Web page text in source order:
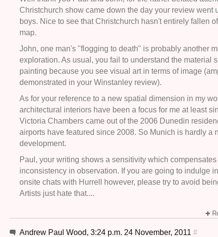
Christchurch show came down the day your review went
boys. Nice to see that Christchurch hasn't entirely fallen
map.
John, one man's "flogging to death" is probably another
exploration. As usual, you fail to understand the material
painting because you see visual art in terms of image
demonstrated in your Winstanley review).
As for your reference to a new spatial dimension in my
architectural interiors have been a focus for me at least
Victoria Chambers came out of the 2006 Dunedin
airports have featured since 2008. So Munich is hardly a
development.
Paul, your writing shows a sensitivity which
inconsistency in observation. If you are going to indulge
onsite chats with Hurrell however, please try to avoid
Artists just hate that....
Andrew Paul Wood, 3:24 p.m. 24 November, 2011 #